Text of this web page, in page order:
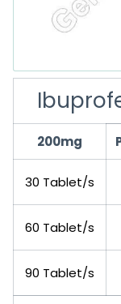
200mg
30 Tablet/s
60 Tablet/s
90 Tablet/s